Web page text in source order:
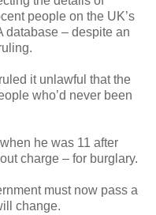
people on the UK’s
database – despite an
it unlawful that the
who’d never been
he was 11 after
charge – for burglary.
must now pass a
change.